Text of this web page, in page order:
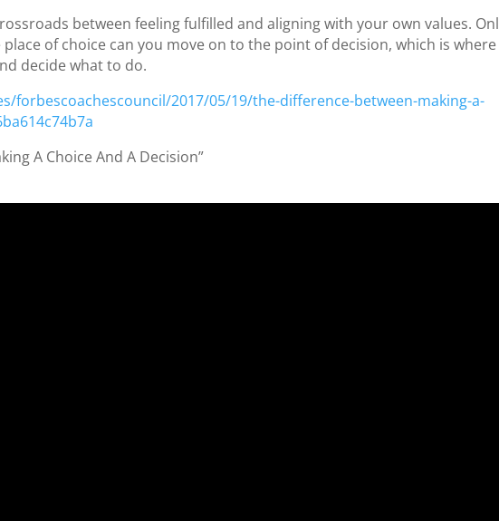
between feeling fulfilled and aligning with your own values.
of choice can you move on to the point of decision, which is
decide what to do.
forbescoachescouncil/2017/05/19/the-difference-between-making-a-
A Choice And A Decision”